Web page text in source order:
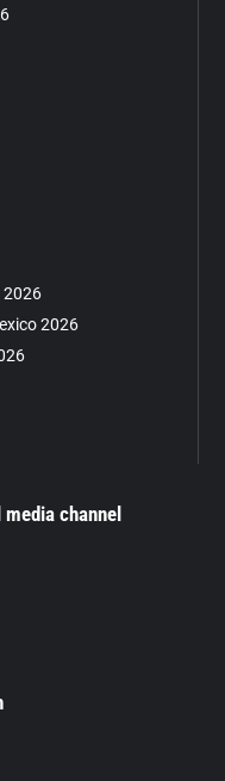
2026
2026
channel